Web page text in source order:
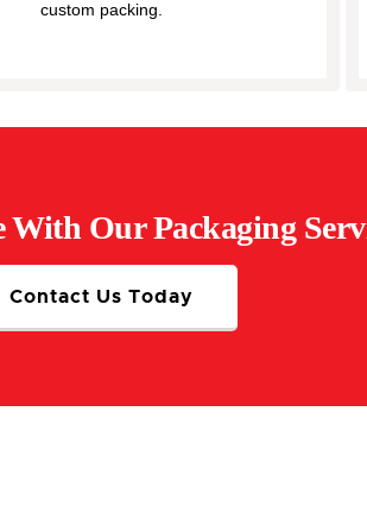
custom packing.
With Our Packaging
Contact Us Today